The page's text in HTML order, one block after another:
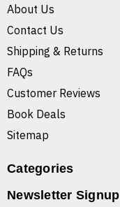
About Us
Contact Us
Shipping & Returns
FAQs
Customer Reviews
Book Deals
Sitemap
Categories
Newsletter Signup